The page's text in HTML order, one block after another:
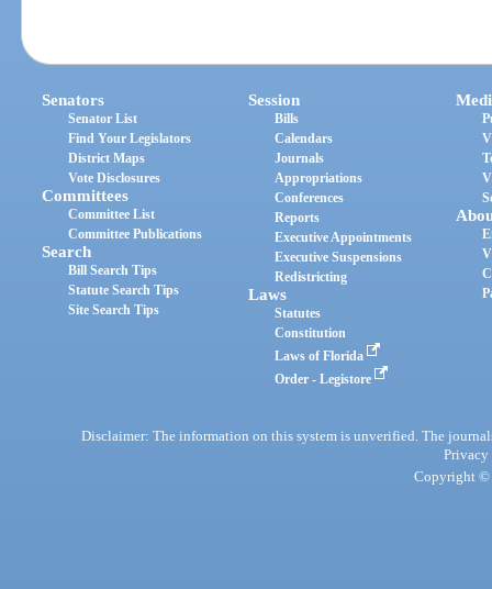
Senators
Senator List
Find Your Legislators
District Maps
Vote Disclosures
Committees
Committee List
Committee Publications
Search
Bill Search Tips
Statute Search Tips
Site Search Tips
Session
Bills
Calendars
Journals
Appropriations
Conferences
Reports
Executive Appointments
Executive Suspensions
Redistricting
Laws
Statutes
Constitution
Laws of Florida
Order - Legistore
Disclaimer: The information on this system is unverified. The
Privacy
Copyright ©